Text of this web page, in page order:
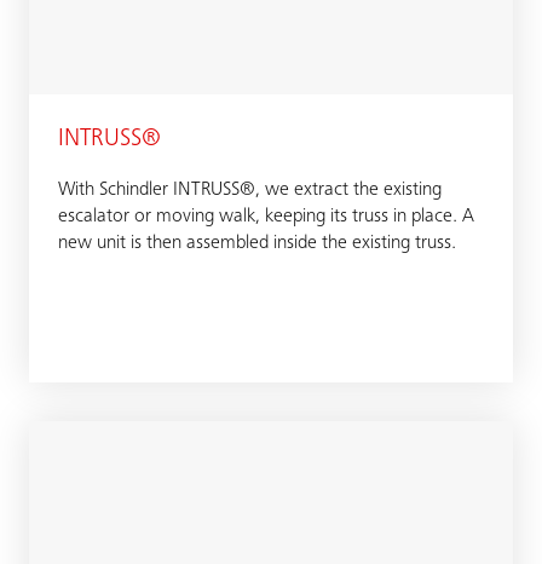
INTRUSS®
With Schindler INTRUSS®, we extract the existing
escalator or moving walk, keeping its truss in place. A
new unit is then assembled inside the existing truss.